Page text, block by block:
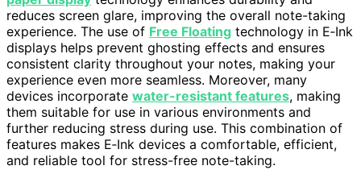
reduces screen glare, improving the overall note-taking
experience. The use of Free Floating technology in E‑Ink
displays helps prevent ghosting effects and ensures
consistent clarity throughout your notes, making your
experience even more seamless. Moreover, many
devices incorporate water-resistant features, making
them suitable for use in various environments and
further reducing stress during use. This combination of
features makes E‑Ink devices a comfortable, efficient,
and reliable tool for stress-free note-taking.